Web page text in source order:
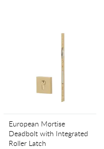
European Mortise
Deadbolt with Integrated
Roller Latch